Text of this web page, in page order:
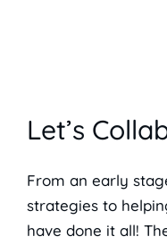
Let’s
From an early
strategies to
have done it all!